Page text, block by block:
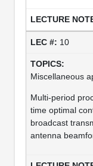
10
Miscellaneous
Multi-period
time optimal
broadcast
antenna